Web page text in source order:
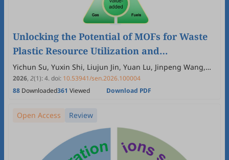
Unlocking the Potential of MOFs for Waste
Plastic Resource Utilization and
Microplastic Pollution Control
Yichun Su, Yuxin Shi, Liujun Jin, Yuan Lu, Jinpeng Wang,
Hyeonseok Yoon, Ping Liu
2026, 2(1):4.doi: 10.53941/sen.2026.100004
88 Downloaded361 Viewed Download PDF
Open Access Review